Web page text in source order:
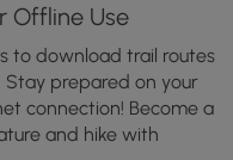
Offline Use
to download trail routes
Stay prepared on your
connection! Become a
and hike with